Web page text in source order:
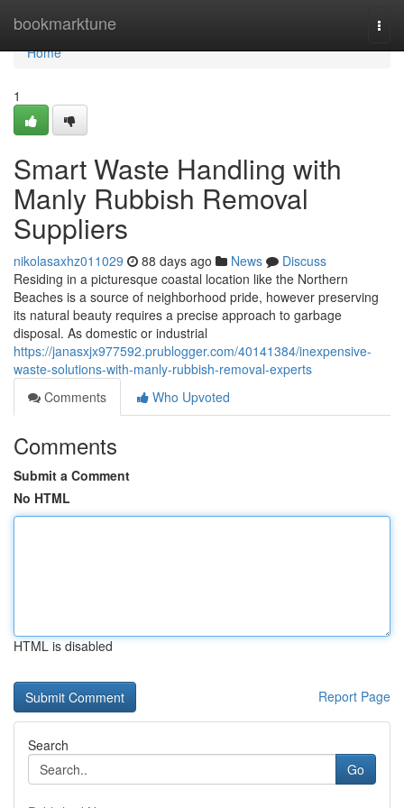
bookmarktune
Home
Home
1
Smart Waste Handling with
Manly Rubbish Removal
Suppliers
nikolasaxhz011029 88 days ago News
Discuss
Residing in a picturesque coastal location like the Northern
Beaches is a source of neighborhood pride, however preserving
its natural beauty requires a precise approach to garbage
disposal. As domestic or industrial
https://janasxjx977592.prublogger.com/40141384/inexpensive-
waste-solutions-with-manly-rubbish-removal-experts
Comments
Who Upvoted
Comments
Submit a Comment
No HTML
HTML is disabled
Report Page
Search
Go